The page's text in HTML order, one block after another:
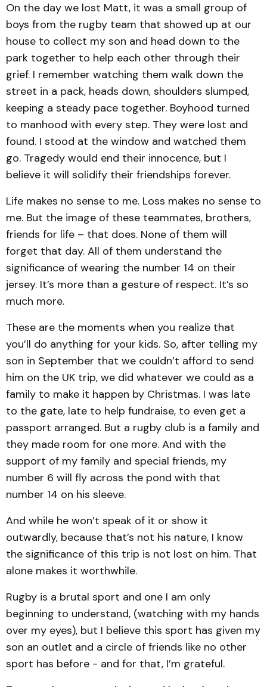
On the day we lost Matt, it was a small group of
boys from the rugby team that showed up at our
house to collect my son and head down to the
park together to help each other through their
grief. I remember watching them walk down the
street in a pack, heads down, shoulders slumped,
keeping a steady pace together. Boyhood turned
to manhood with every step. They were lost and
found. I stood at the window and watched them
go. Tragedy would end their innocence, but I
believe it will solidify their friendships forever.
Life makes no sense to me. Loss makes no sense to
me. But the image of these teammates, brothers,
friends for life – that does. None of them will
forget that day. All of them understand the
significance of wearing the number 14 on their
jersey. It’s more than a gesture of respect. It’s so
much more.
These are the moments when you realize that
you’ll do anything for your kids. So, after telling my
son in September that we couldn’t afford to send
him on the UK trip, we did whatever we could as a
family to make it happen by Christmas. I was late
to the gate, late to help fundraise, to even get a
passport arranged. But a rugby club is a family and
they made room for one more. And with the
support of my family and special friends, my
number 6 will fly across the pond with that
number 14 on his sleeve.
And while he won’t speak of it or show it
outwardly, because that’s not his nature, I know
the significance of this trip is not lost on him. That
alone makes it worthwhile.
Rugby is a brutal sport and one I am only
beginning to understand, (watching with my hands
over my eyes), but I believe this sport has given my
son an outlet and a circle of friends like no other
sport has before - and for that, I’m grateful.